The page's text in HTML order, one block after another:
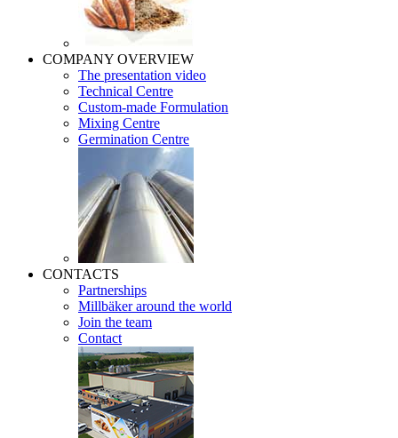
COMPANY OVERVIEW
The presentation video
Technical Centre
Custom-made Formulation
Mixing Centre
Germination Centre
CONTACTS
Partnerships
Millbäker around the world
Join the team
Contact